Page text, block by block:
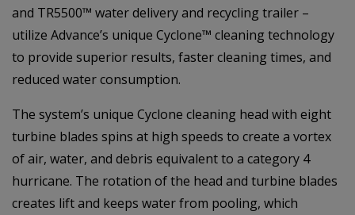
and TR5500™ water delivery and recycling trailer –
utilize Advance’s unique Cyclone™ cleaning technology
to provide superior results, faster cleaning times, and
reduced water consumption.
The system’s unique Cyclone cleaning head with eight
turbine blades spins at high speeds to create a vortex
of air, water, and debris equivalent to a category 4
hurricane. The rotation of the head and turbine blades
creates lift and keeps water from pooling, which